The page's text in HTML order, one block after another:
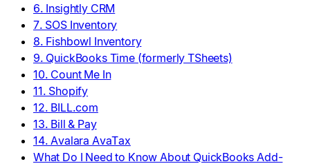
6. Insightly CRM
7. SOS Inventory
8. Fishbowl Inventory
9. QuickBooks Time (formerly TSheets)
10. Count Me In
11. Shopify
12. BILL.com
13. Bill & Pay
14. Avalara AvaTax
What Do I Need to Know About QuickBooks Add-